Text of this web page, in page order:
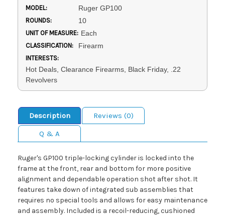
MODEL: Ruger GP100
ROUNDS: 10
UNIT OF MEASURE: Each
CLASSIFICATION: Firearm
INTERESTS:
Hot Deals, Clearance Firearms, Black Friday, .22
Revolvers
Description
Reviews (0)
Q & A
Ruger's GP100 triple-locking cylinder is locked into the
frame at the front, rear and bottom for more positive
alignment and dependable operation shot after shot. It
features take down of integrated sub assemblies that
requires no special tools and allows for easy maintenance
and assembly. Included is a recoil-reducing, cushioned